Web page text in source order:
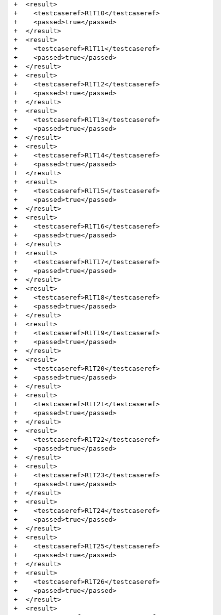
+  <result>
+    <testcaseref>R1T10</testcaseref>
+    <passed>true</passed>
+  </result>
+  <result>
+    <testcaseref>R1T11</testcaseref>
+    <passed>true</passed>
+  </result>
+  <result>
+    <testcaseref>R1T12</testcaseref>
+    <passed>true</passed>
+  </result>
+  <result>
+    <testcaseref>R1T13</testcaseref>
+    <passed>true</passed>
+  </result>
+  <result>
+    <testcaseref>R1T14</testcaseref>
+    <passed>true</passed>
+  </result>
+  <result>
+    <testcaseref>R1T15</testcaseref>
+    <passed>true</passed>
+  </result>
+  <result>
+    <testcaseref>R1T16</testcaseref>
+    <passed>true</passed>
+  </result>
+  <result>
+    <testcaseref>R1T17</testcaseref>
+    <passed>true</passed>
+  </result>
+  <result>
+    <testcaseref>R1T18</testcaseref>
+    <passed>true</passed>
+  </result>
+  <result>
+    <testcaseref>R1T19</testcaseref>
+    <passed>true</passed>
+  </result>
+  <result>
+    <testcaseref>R1T20</testcaseref>
+    <passed>true</passed>
+  </result>
+  <result>
+    <testcaseref>R1T21</testcaseref>
+    <passed>true</passed>
+  </result>
+  <result>
+    <testcaseref>R1T22</testcaseref>
+    <passed>true</passed>
+  </result>
+  <result>
+    <testcaseref>R1T23</testcaseref>
+    <passed>true</passed>
+  </result>
+  <result>
+    <testcaseref>R1T24</testcaseref>
+    <passed>true</passed>
+  </result>
+  <result>
+    <testcaseref>R1T25</testcaseref>
+    <passed>true</passed>
+  </result>
+  <result>
+    <testcaseref>R1T26</testcaseref>
+    <passed>true</passed>
+  </result>
+  <result>